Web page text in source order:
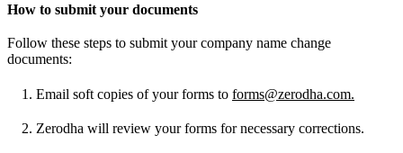
How to submit your documents
Follow these steps to submit your company name change
documents:
Email soft copies of your forms to forms@zerodha.com.
Zerodha will review your forms for necessary corrections.